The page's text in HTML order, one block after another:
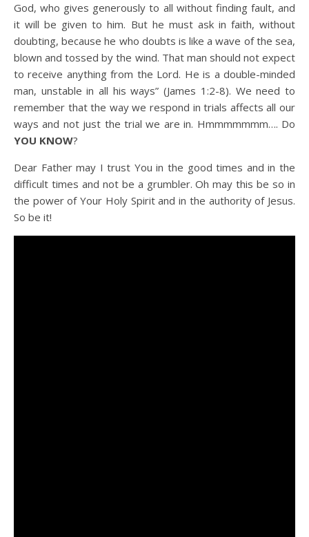
God, who gives generously to all without finding fault, and
it will be given to him. But he must ask in faith, without
doubting, because he who doubts is like a wave of the sea,
blown and tossed by the wind. That man should not expect
to receive anything from the Lord. He is a double-minded
man, unstable in all his ways” (James 1:2-8). We need to
remember that the way we respond in trials affects all our
ways and not just the trial we are in. Hmmmmmmm…. Do
YOU KNOW?
Dear Father may I trust You in the good times and in the
difficult times and not be a grumbler. Oh may this be so in
the power of Your Holy Spirit and in the authority of Jesus.
So be it!